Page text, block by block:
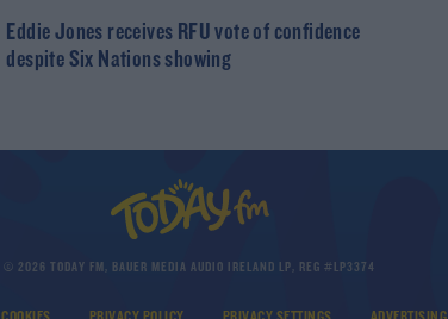
Eddie Jones receives RFU vote of confidence
despite Six Nations showing
© 2026 TODAY FM, BAUER MEDIA AUDIO IRELAND LP, REG #LP3374